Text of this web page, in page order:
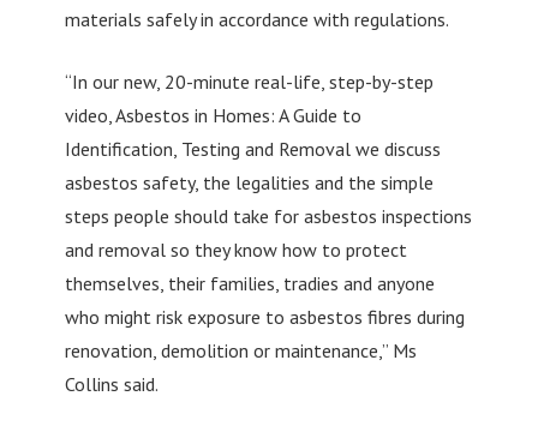
materials safely in accordance with regulations.
“In our new, 20-minute real-life, step-by-step
video, Asbestos in Homes: A Guide to
Identification, Testing and Removal we discuss
asbestos safety, the legalities and the simple
steps people should take for asbestos inspections
and removal so they know how to protect
themselves, their families, tradies and anyone
who might risk exposure to asbestos fibres during
renovation, demolition or maintenance,” Ms
Collins said.